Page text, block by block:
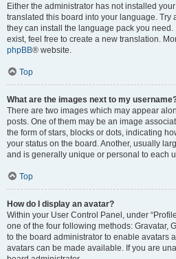
Either the administrator has not installed
translated this board into your language. Try
they can install the language pack you
exist, feel free to create a new translation.
phpBB® website.
Top
What are the images next to my
There are two images which may appear
posts. One of them may be an image
the form of stars, blocks or dots, indicating
your status on the board. Another, usually
and is generally unique or personal to each
Top
How do I display an avatar?
Within your User Control Panel, under
one of the four following methods: Gravatar,
to the board administrator to enable avatars
avatars can be made available. If you are